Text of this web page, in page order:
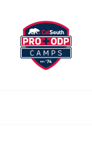
content